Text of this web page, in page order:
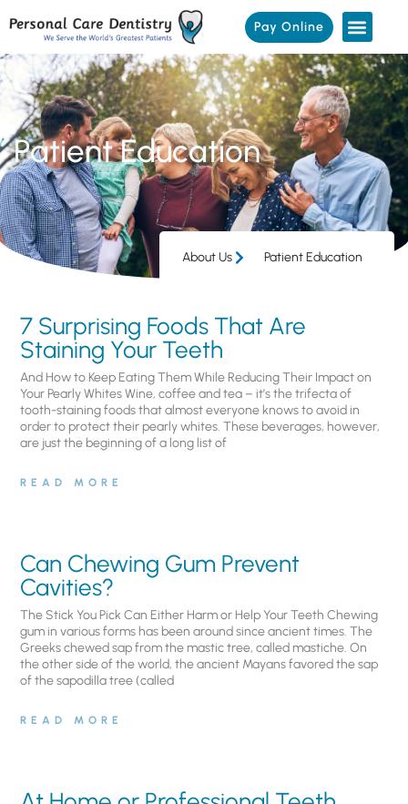
Pay Online
Patient Education
About Us Patient Education
7 Surprising Foods That Are
Staining Your Teeth
And How to Keep Eating Them While Reducing Their Impact on
Your Pearly Whites Wine, coffee and tea – it’s the trifecta of
tooth-staining foods that almost everyone knows to avoid in
order to protect their pearly whites. These beverages, however,
are just the beginning of a long list of
READ MORE
Can Chewing Gum Prevent
Cavities?
The Stick You Pick Can Either Harm or Help Your Teeth Chewing
gum in various forms has been around since ancient times. The
Greeks chewed sap from the mastic tree, called mastiche. On
the other side of the world, the ancient Mayans favored the sap
of the sapodilla tree (called
READ MORE